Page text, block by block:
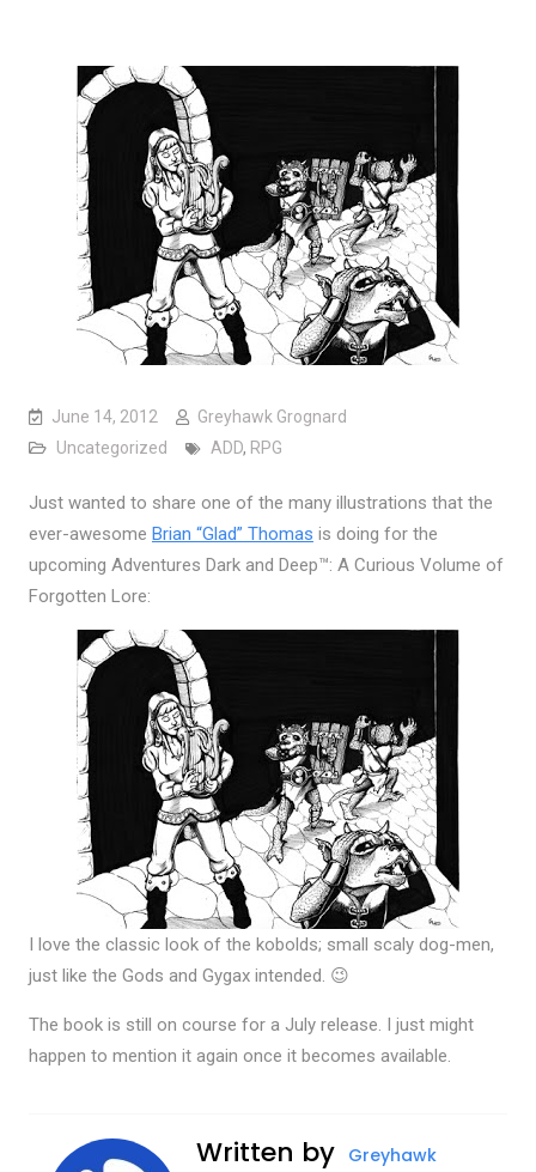
June 14, 2012
Greyhawk Grognard
Uncategorized
ADD, RPG
Just wanted to share one of the many illustrations that the
ever-awesome Brian “Glad” Thomas is doing for the
upcoming Adventures Dark and Deep™: A Curious Volume of
Forgotten Lore:
I love the classic look of the kobolds; small scaly dog-men,
just like the Gods and Gygax intended. 😉
The book is still on course for a July release. I just might
happen to mention it again once it becomes available.
Written by Greyhawk